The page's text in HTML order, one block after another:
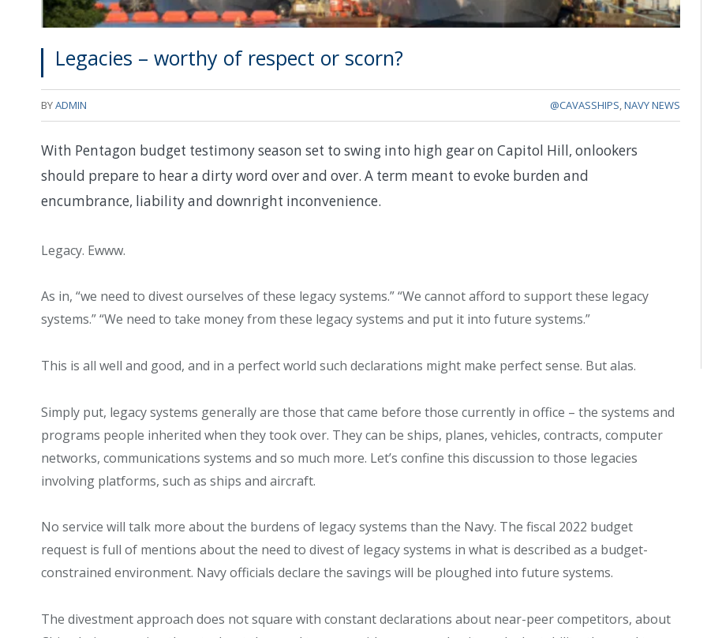
Legacies – worthy of respect or scorn?
BYADMIN @CAVASSHIPS,NAVY NEWS
With Pentagon budget testimony season set to swing into high gear on Capitol Hill, onlookers
should prepare to hear a dirty word over and over. A term meant to evoke burden and
encumbrance, liability and downright inconvenience.
Legacy. Ewww.
As in, “we need to divest ourselves of these legacy systems.” “We cannot afford to support these legacy
systems.” “We need to take money from these legacy systems and put it into future systems.”
This is all well and good, and in a perfect world such declarations might make perfect sense. But alas.
Simply put, legacy systems generally are those that came before those currently in office – the systems and
programs people inherited when they took over. They can be ships, planes, vehicles, contracts, computer
networks, communications systems and so much more. Let’s confine this discussion to those legacies
involving platforms, such as ships and aircraft.
No service will talk more about the burdens of legacy systems than the Navy. The fiscal 2022 budget
request is full of mentions about the need to divest of legacy systems in what is described as a budget-
constrained environment. Navy officials declare the savings will be ploughed into future systems.
The divestment approach does not square with constant declarations about near-peer competitors, about